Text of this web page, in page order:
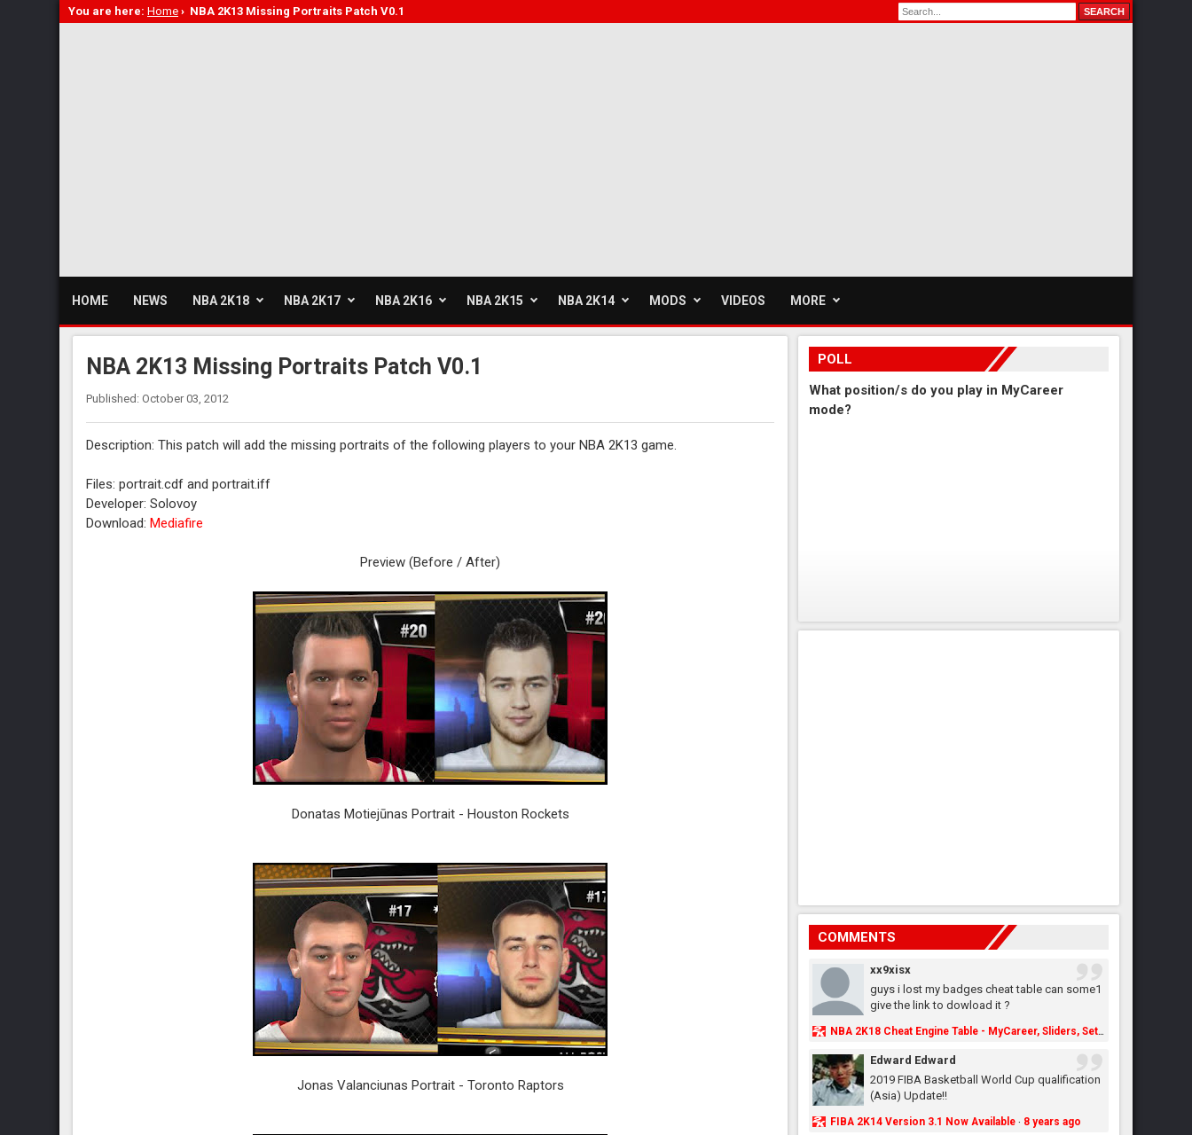
You are here: Home › NBA 2K13 Missing Portraits Patch V0.1
HOME NEWS NBA 2K18 NBA 2K17 NBA 2K16 NBA 2K15 NBA 2K14 MODS VIDEOS MORE
NBA 2K13 Missing Portraits Patch V0.1
Published: October 03, 2012
Description: This patch will add the missing portraits of the following players to your NBA 2K13 game.
Files: portrait.cdf and portrait.iff
Developer: Solovoy
Download:Mediafire
Preview (Before / After)
Donatas Motiejūnas Portrait - Houston Rockets
Jonas Valanciunas Portrait - Toronto Raptors
POLL
What position/s do you play in MyCareer
mode?
COMMENTS
xx9xisx
guys i lost my badges cheat table can some1
give the link to dowload it ?
NBA 2K18 Cheat Engine Table - MyCareer, Sliders, Settings, MyLeague, MyGM & More - NBA2K.ORG
Edward Edward
2019 FIBA Basketball World Cup qualification
(Asia) Update!!
FIBA 2K14 Version 3.1 Now Available· 8 years ago